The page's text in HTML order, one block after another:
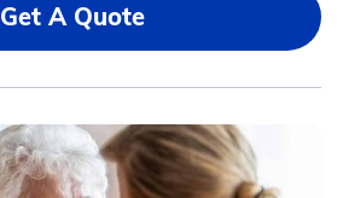
Get A Quote